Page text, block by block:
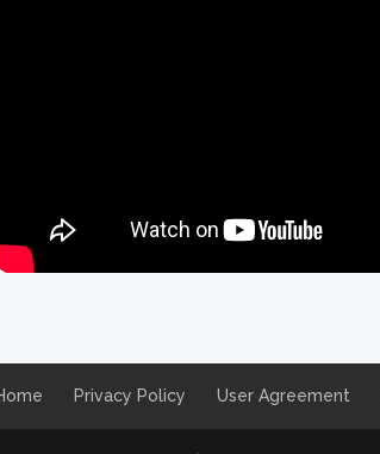
Privacy Policy User Agreement